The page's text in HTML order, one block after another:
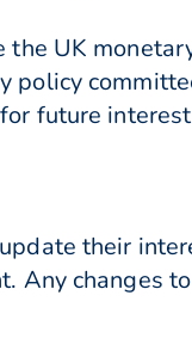
the UK
policy
future
their
Any changes